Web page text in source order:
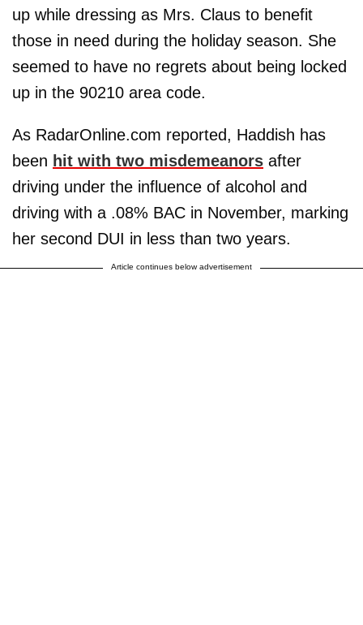
up while dressing as Mrs. Claus to benefit
those in need during the holiday season. She
seemed to have no regrets about being locked
up in the 90210 area code.
As RadarOnline.com reported, Haddish has
been hit with two misdemeanors after
driving under the influence of alcohol and
driving with a .08% BAC in November, marking
her second DUI in less than two years.
Article continues below advertisement